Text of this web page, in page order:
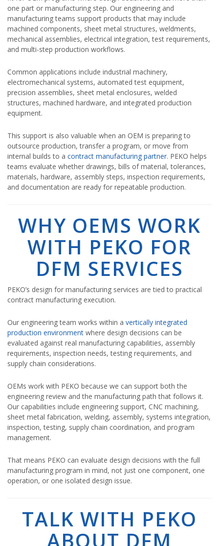
one part or manufacturing step. Our engineering and
manufacturing teams support products that may include
machined components, sheet metal structures, weldments,
mechanical assemblies, electrical integration, test requirements,
and multi-step production workflows.
Common applications include industrial machinery,
electromechanical systems, automated test equipment,
precision assemblies, sheet metal enclosures, welded
structures, machined hardware, and integrated production
equipment.
This support is also valuable when an OEM is preparing to
outsource production, transfer a program, or move from
internal builds to a contract manufacturing partner. PEKO helps
teams evaluate whether drawings, bills of material, tolerances,
materials, hardware, assembly steps, inspection requirements,
and documentation are ready for repeatable production.
WHY OEMS WORK
WITH PEKO FOR
DFM SERVICES
PEKO’s design for manufacturing services are tied to practical
contract manufacturing execution.
Our engineering team works within a vertically integrated
production environment where design decisions can be
evaluated against real manufacturing capabilities, assembly
requirements, inspection needs, testing requirements, and
supply chain considerations.
OEMs work with PEKO because we can support both the
engineering review and the manufacturing path that follows it.
Our capabilities include engineering support, CNC machining,
sheet metal fabrication, welding, assembly, systems integration,
inspection, testing, supply chain coordination, and program
management.
That means PEKO can evaluate design decisions with the full
manufacturing program in mind, not just one component, one
operation, or one isolated design issue.
TALK WITH PEKO
ABOUT DFM